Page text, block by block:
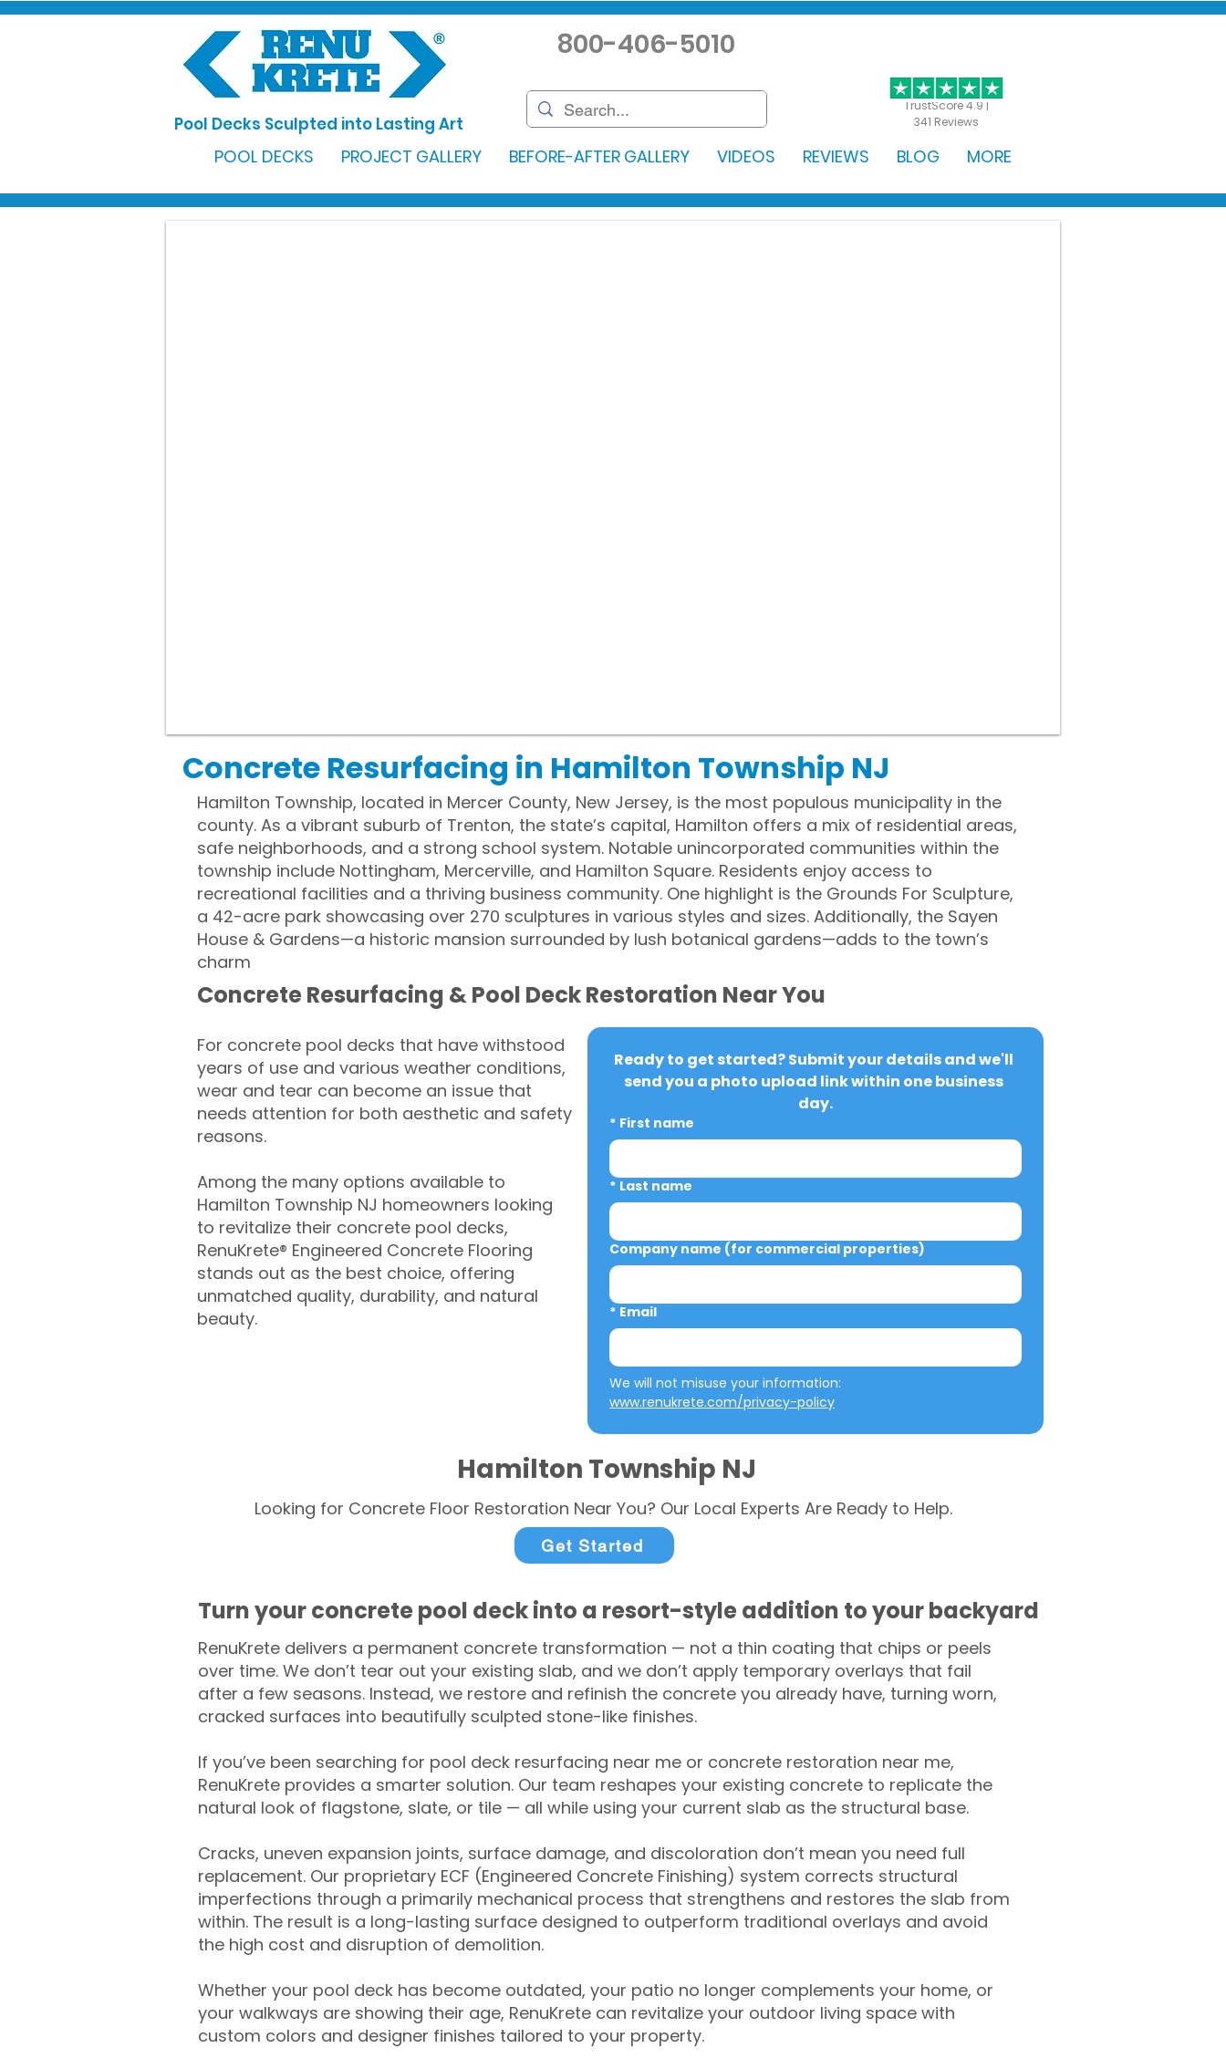
TrustScore 4.9 |
341 Reviews
Pool Decks Sculpted into Lasting Art
800-406-5010
POOL DECKS PROJECT GALLERY BEFORE-AFTER GALLERY VIDEOS REVIEWS BLOG MORE
Concrete Resurfacing in Hamilton Township NJ
Hamilton Township, located in Mercer County, New Jersey, is the most populous municipality in the
county. As a vibrant suburb of Trenton, the state’s capital, Hamilton offers a mix of residential areas,
safe neighborhoods, and a strong school system. Notable unincorporated communities within the
township include Nottingham, Mercerville, and Hamilton Square. Residents enjoy access to
recreational facilities and a thriving business community. One highlight is the Grounds For Sculpture,
a 42-acre park showcasing over 270 sculptures in various styles and sizes. Additionally, the Sayen
House & Gardens—a historic mansion surrounded by lush botanical gardens—adds to the town’s
charm
Concrete Resurfacing & Pool Deck Restoration Near You
For concrete pool decks that have withstood
years of use and various weather conditions,
wear and tear can become an issue that
needs attention for both aesthetic and safety
reasons.
Among the many options available to
Hamilton Township NJ homeowners looking
to revitalize their concrete pool decks,
RenuKrete® Engineered Concrete Flooring
stands out as the best choice, offering
unmatched quality, durability, and natural
beauty.
Ready to get started? Submit your details and we'll
send you a photo upload link within one business
day.
* First name
* Last name
Company name (for commercial properties)
* Email
www.renukrete.com/privacy-policy
Hamilton Township NJ
Looking for Concrete Floor Restoration Near You? Our Local Experts Are Ready to Help.
Get Started
Turn your concrete pool deck into a resort-style addition to your backyard
RenuKrete delivers a permanent concrete transformation — not a thin coating that chips or peels
over time. We don’t tear out your existing slab, and we don’t apply temporary overlays that fail
after a few seasons. Instead, we restore and refinish the concrete you already have, turning worn,
cracked surfaces into beautifully sculpted stone-like finishes.
If you’ve been searching for pool deck resurfacing near me or concrete restoration near me,
RenuKrete provides a smarter solution. Our team reshapes your existing concrete to replicate the
natural look of flagstone, slate, or tile — all while using your current slab as the structural base.
Cracks, uneven expansion joints, surface damage, and discoloration don’t mean you need full
replacement. Our proprietary ECF (Engineered Concrete Finishing) system corrects structural
imperfections through a primarily mechanical process that strengthens and restores the slab from
within. The result is a long-lasting surface designed to outperform traditional overlays and avoid
the high cost and disruption of demolition.
Whether your pool deck has become outdated, your patio no longer complements your home, or
your walkways are showing their age, RenuKrete can revitalize your outdoor living space with
custom colors and designer finishes tailored to your property.